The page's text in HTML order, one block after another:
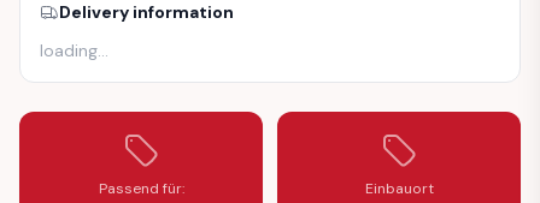
Delivery information
loading…
Passend für: Einbauort